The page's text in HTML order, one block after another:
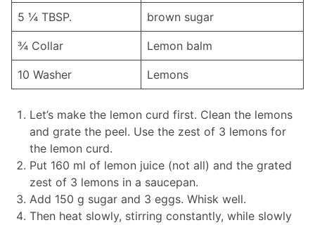
5 ¼ TBSP. brown sugar
¾ Collar Lemon balm
10 Washer Lemons
Let’s make the lemon curd first. Clean the lemons
and grate the peel. Use the zest of 3 lemons for
the lemon curd.
Put 160 ml of lemon juice (not all) and the grated
zest of 3 lemons in a saucepan.
Add 150 g sugar and 3 eggs. Whisk well.
Then heat slowly, stirring constantly, while slowly